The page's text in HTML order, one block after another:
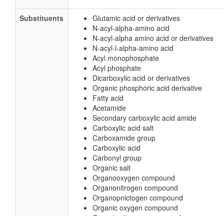
Substituents
Glutamic acid or derivatives
N-acyl-alpha-amino acid
N-acyl-alpha amino acid or derivatives
N-acyl-l-alpha-amino acid
Acyl monophosphate
Acyl phosphate
Dicarboxylic acid or derivatives
Organic phosphoric acid derivative
Fatty acid
Acetamide
Secondary carboxylic acid amide
Carboxylic acid salt
Carboxamide group
Carboxylic acid
Carbonyl group
Organic salt
Organooxygen compound
Organonitrogen compound
Organopnictogen compound
Organic oxygen compound